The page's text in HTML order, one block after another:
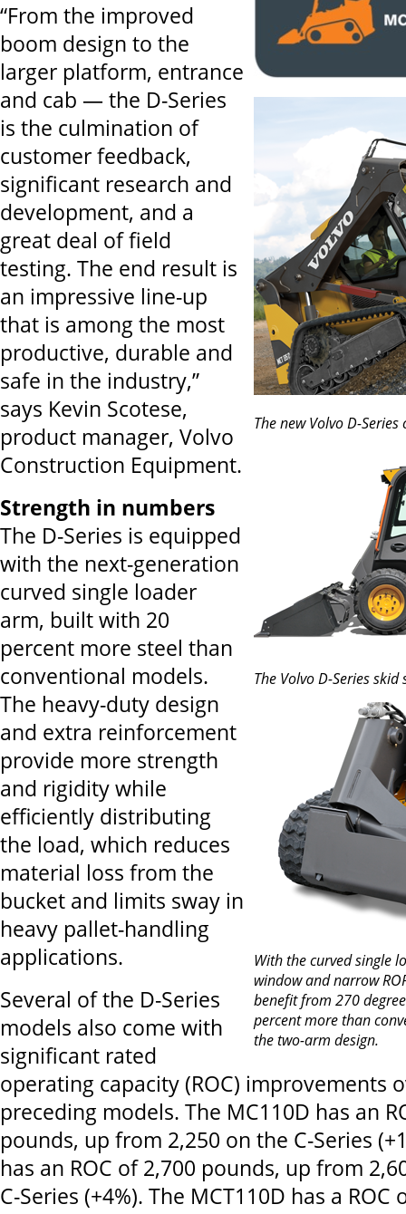
The new Volvo D-
The Volvo D-Series skid
With the curved single
window and narrow
benefit from 270
percent more than
the two-arm design.
“From the improved
boom design to the
larger platform, entrance
and cab — the D-Series
is the culmination of
customer feedback,
significant research and
development, and a
great deal of field
testing. The end result is
an impressive line-up
that is among the most
productive, durable and
safe in the industry,”
says Kevin Scotese,
product manager, Volvo
Construction Equipment.
Strength in numbers
The D-Series is equipped
with the next-generation
curved single loader
arm, built with 20
percent more steel than
conventional models.
The heavy-duty design
and extra reinforcement
provide more strength
and rigidity while
efficiently distributing
the load, which reduces
material loss from the
bucket and limits sway in
heavy pallet-handling
applications.
Several of the D-Series
models also come with
significant rated
operating capacity (ROC) improvements
preceding models. The MC110D has an
pounds, up from 2,250 on the C-Series
has an ROC of 2,700 pounds, up from
C-Series (+4%). The MCT110D has a